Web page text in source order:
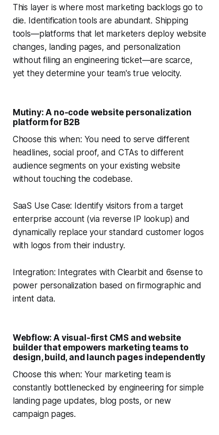
This layer is where most marketing backlogs go to
die. Identification tools are abundant. Shipping
tools—platforms that let marketers deploy website
changes, landing pages, and personalization
without filing an engineering ticket—are scarce,
yet they determine your team's true velocity.
Mutiny: A no-code website personalization
platform for B2B
Choose this when: You need to serve different
headlines, social proof, and CTAs to different
audience segments on your existing website
without touching the codebase.
SaaS Use Case: Identify visitors from a target
enterprise account (via reverse IP lookup) and
dynamically replace your standard customer logos
with logos from their industry.
Integration: Integrates with Clearbit and 6sense to
power personalization based on firmographic and
intent data.
Webflow: A visual-first CMS and website
builder that empowers marketing teams to
design, build, and launch pages independently
Choose this when: Your marketing team is
constantly bottlenecked by engineering for simple
landing page updates, blog posts, or new
campaign pages.